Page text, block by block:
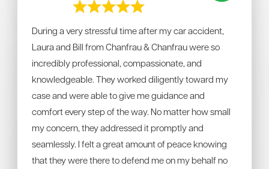
During a very stressful time after my car accident,
Laura and Bill from Chanfrau & Chanfrau were so
incredibly professional, compassionate, and
knowledgeable. They worked diligently toward my
case and were able to give me guidance and
comfort every step of the way. No matter how small
my concern, they addressed it promptly and
seamlessly. I felt a great amount of peace knowing
that they were there to defend me on my behalf no